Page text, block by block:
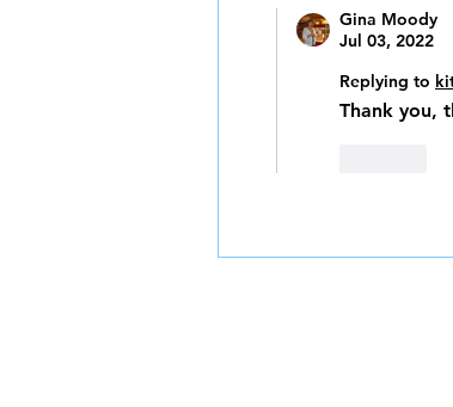
Gina Moody
Jul 03, 2022
Replying to
Thank you,